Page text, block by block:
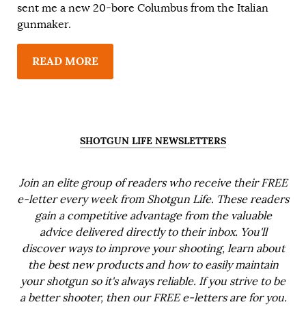
sent me a new 20-bore Columbus from the Italian
gunmaker.
READ MORE
SHOTGUN LIFE NEWSLETTERS
Join an elite group of readers who receive their FREE
e-letter every week from Shotgun Life. These readers
gain a competitive advantage from the valuable
advice delivered directly to their inbox. You'll
discover ways to improve your shooting, learn about
the best new products and how to easily maintain
your shotgun so it's always reliable. If you strive to be
a better shooter, then our FREE e-letters are for you.